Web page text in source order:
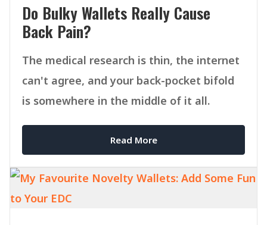
Do Bulky Wallets Really Cause
Back Pain?
The medical research is thin, the internet
can't agree, and your back-pocket bifold
is somewhere in the middle of it all.
Read More